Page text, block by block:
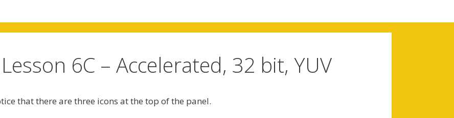
6C – Accelerated, 32 bit, YUV
that there are three icons at the top of the panel.